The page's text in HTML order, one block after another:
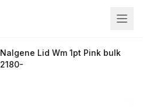
Nalgene Lid Wm 1pt Pink bulk
2180-